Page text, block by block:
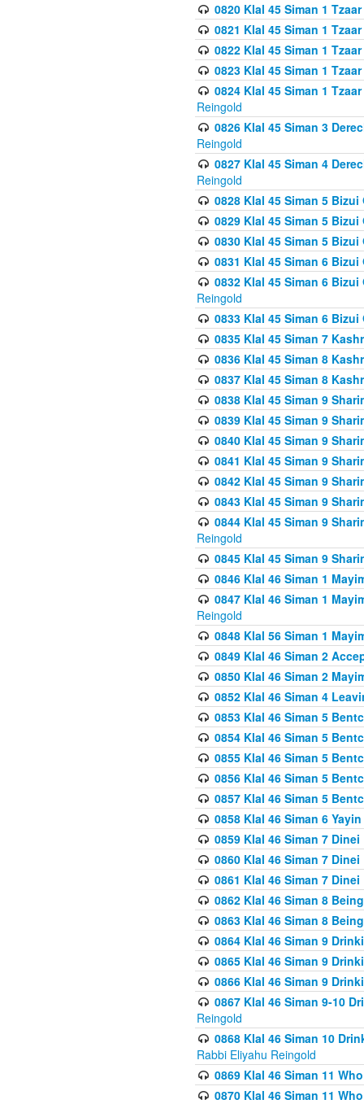
0820 Klal 45 Siman 1
0821 Klal 45 Siman 1
0822 Klal 45 Siman 1
0823 Klal 45 Siman 1
0824 Klal 45 Siman 1
Reingold
0826 Klal 45 Siman 3
Reingold
0827 Klal 45 Siman 4
Reingold
0828 Klal 45 Siman 5
0829 Klal 45 Siman 5
0830 Klal 45 Siman 5
0831 Klal 45 Siman 6
0832 Klal 45 Siman 6
Reingold
0833 Klal 45 Siman 6
0835 Klal 45 Siman 7
0836 Klal 45 Siman 8
0837 Klal 45 Siman 8
0838 Klal 45 Siman 9
0839 Klal 45 Siman 9
0840 Klal 45 Siman 9
0841 Klal 45 Siman 9
0842 Klal 45 Siman 9
0843 Klal 45 Siman 9
0844 Klal 45 Siman 9
Reingold
0845 Klal 45 Siman 9
0846 Klal 46 Siman 1
0847 Klal 46 Siman 1
Reingold
0848 Klal 56 Siman 1
0849 Klal 46 Siman 2
0850 Klal 46 Siman 2
0852 Klal 46 Siman 4
0853 Klal 46 Siman 5
0854 Klal 46 Siman 5
0855 Klal 46 Siman 5
0856 Klal 46 Siman 5
0857 Klal 46 Siman 5
0858 Klal 46 Siman 6
0859 Klal 46 Siman 7
0860 Klal 46 Siman 7
0861 Klal 46 Siman 7
0862 Klal 46 Siman 8
0863 Klal 46 Siman 8
0864 Klal 46 Siman 9
0865 Klal 46 Siman 9
0866 Klal 46 Siman 9
0867 Klal 46 Siman 9-10
Reingold
0868 Klal 46 Siman 10
Rabbi Eliyahu Reingold
0869 Klal 46 Siman 11
0870 Klal 46 Siman 11